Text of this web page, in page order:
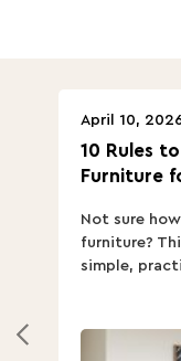
10 Rules
Furniture
April 10,
Not sure
furniture?
simple,